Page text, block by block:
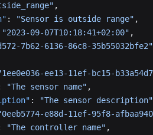
,
: "Sensor is outside range" ,
"2023-09-07T10:18:41+02:00" ,
7b62-6136-86c8-35b55032bfe2"
ee13-11ef-bc15-
"The sensor name" ,
:
"The sensor description"
e88d-11ef-95f8-
"The controller name" ,